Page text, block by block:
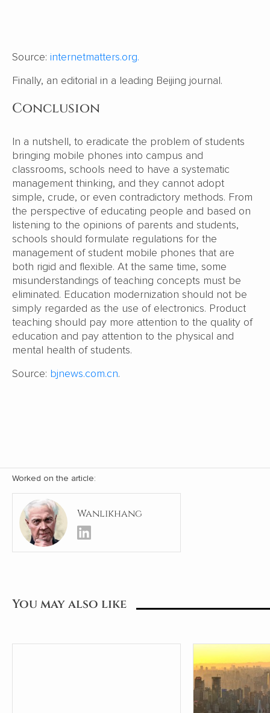
Source: internetmatters.org.
Finally, an editorial in a leading Beijing journal.
Conclusion
In a nutshell, to eradicate the problem of students
bringing mobile phones into campus and
classrooms, schools need to have a systematic
management thinking, and they cannot adopt
simple, crude, or even contradictory methods. From
the perspective of educating people and based on
listening to the opinions of parents and students,
schools should formulate regulations for the
management of student mobile phones that are
both rigid and flexible. At the same time, some
misunderstandings of teaching concepts must be
eliminated. Education modernization should not be
simply regarded as the use of electronics. Product
teaching should pay more attention to the quality of
education and pay attention to the physical and
mental health of students.
Source: bjnews.com.cn.
Worked on the article:
Wanlikhang
You may also like